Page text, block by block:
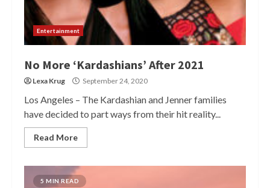
Entertainment
No More ‘Kardashians’ After 2021
Lexa Krug September 24, 2020
Los Angeles – The Kardashian and Jenner families
have decided to part ways from their hit reality...
Read More
5 MIN READ